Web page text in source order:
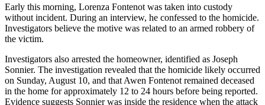
Early this morning, Lorenza Fontenot was taken into custody
without incident. During an interview, he confessed to the homicide.
Investigators believe the motive was related to an armed robbery of
the victim.
Investigators also arrested the homeowner, identified as Joseph
Sonnier. The investigation revealed that the homicide likely occurred
on Sunday, August 10, and that Awen Fontenot remained deceased
in the home for approximately 12 to 24 hours before being reported.
Evidence suggests Sonnier was inside the residence when the attack